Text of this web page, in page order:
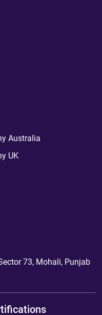
Australia
UK
73, Mohali, Punjab